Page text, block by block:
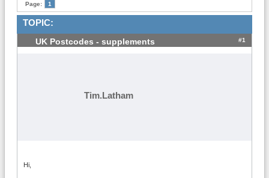
Page: 1
TOPIC:
UK Postcodes - supplements #1
Tim.Latham
Hi,